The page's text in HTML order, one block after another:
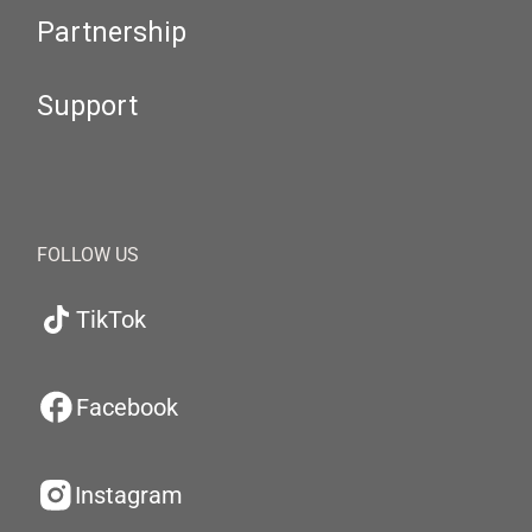
Partnership
Support
FOLLOW US
TikTok
Facebook
Instagram